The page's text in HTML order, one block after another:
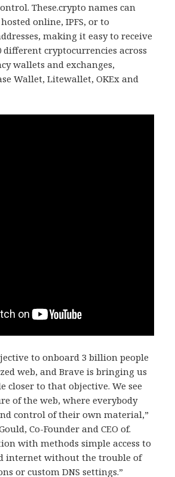
These.crypto names can
online, IPFS, or to
making it easy to receive
different cryptocurrencies across
wallets and exchanges,
Wallet, Litewallet, OKEx and
to onboard 3 billion people
web, and Brave is bringing us
closer to that objective. We see
of the web, where everybody
control of their own material,”
Co-Founder and CEO of.
with methods simple access to
internet without the trouble of
or custom DNS settings.”